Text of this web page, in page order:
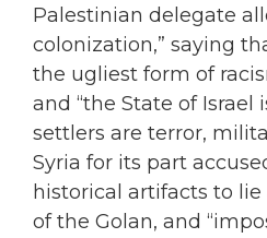
Palestinian delegate
colonization,” saying
the ugliest form of
and “the State of Israel
settlers are terror,
Syria for its part
historical artifacts to
of the Golan, and